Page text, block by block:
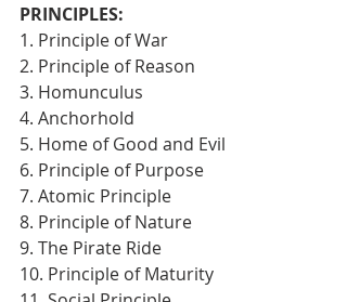
PRINCIPLES:
1. Principle of War
2. Principle of Reason
3. Homunculus
4. Anchorhold
5. Home of Good and Evil
6. Principle of Purpose
7. Atomic Principle
8. Principle of Nature
9. The Pirate Ride
10. Principle of Maturity